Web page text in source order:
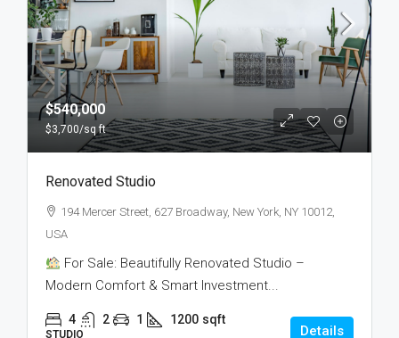
$540,000
$3,700/sq ft
Renovated Studio
194 Mercer Street, 627 Broadway, New York, NY 10012,
USA
For Sale: Beautifully Renovated Studio –
Modern Comfort & Smart Investment...
4 2 1 1200 sqft
STUDIO Details